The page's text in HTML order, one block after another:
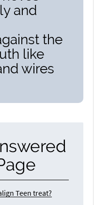
and
the
like
wires
Teen treat?